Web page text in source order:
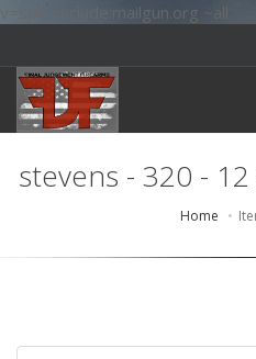
v=spf1 include:mailgun.org ~all
stevens - 320 -
Home